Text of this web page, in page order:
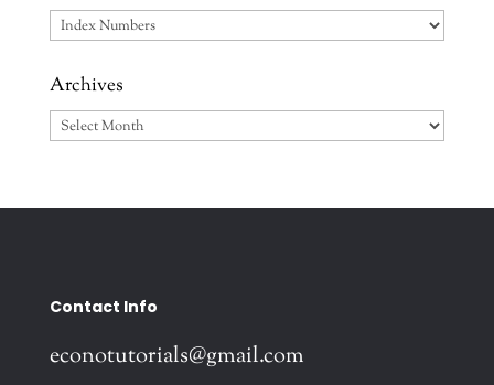
Categories
Archives
Archives
Contact Info
econotutorials@gmail.com